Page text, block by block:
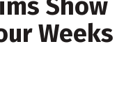
Weeks